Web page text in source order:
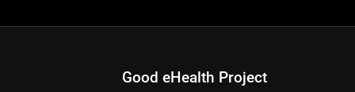
Good eHealth Project